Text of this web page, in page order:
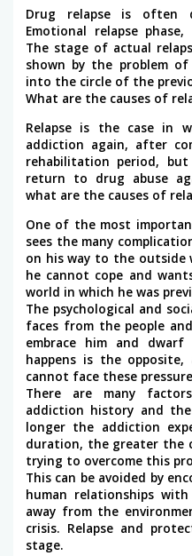
Drug relapse is often
Emotional relapse phase,
The stage of actual
shown by the problem
into the circle of the
What are the causes of
Relapse is the case in
addiction again, after
rehabilitation period,
return to drug abuse
what are the causes of
One of the most
sees the many
on his way to the outside
he cannot cope and
world in which he was
The psychological and
faces from the people
embrace him and
happens is the
cannot face these
There are many
addiction history and
longer the addiction
duration, the greater the
trying to overcome this
This can be avoided by
human relationships
away from the
crisis. Relapse and
stage.